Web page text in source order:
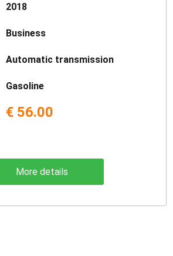
2018
Business
Automatic transmission
Gasoline
€ 56.00
More details